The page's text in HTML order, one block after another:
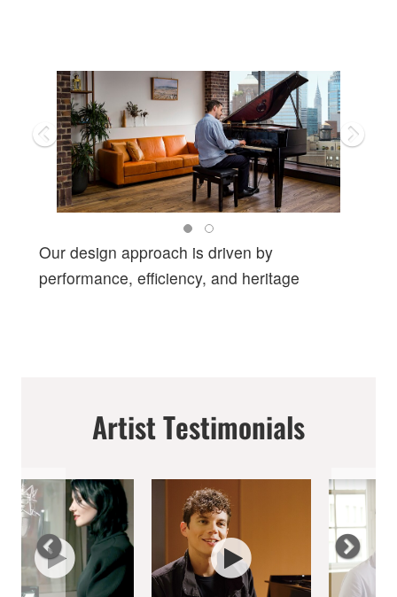
Our design approach is driven by
performance, efficiency, and heritage
Artist Testimonials